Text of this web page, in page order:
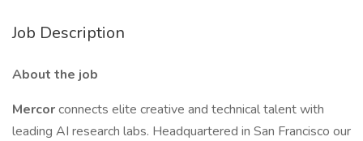
Job Description
About the job
Mercorconnects elite creative and technical talent with
leading AI research labs. Headquartered in San Francisco our